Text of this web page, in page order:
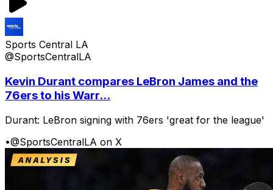
Sports Central LA
@SportsCentralLA
Kevin Durant compares LeBron James and the
76ers to his Warr...
Durant: LeBron signing with 76ers 'great for the league'
•@SportsCentralLA on X